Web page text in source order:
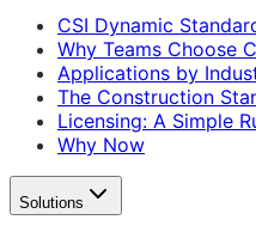
CSI Dynamic
Why Teams Choose
Applications by
The Construction
Licensing: A Simple
Why Now
Solutions